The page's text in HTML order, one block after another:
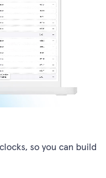
so you can build